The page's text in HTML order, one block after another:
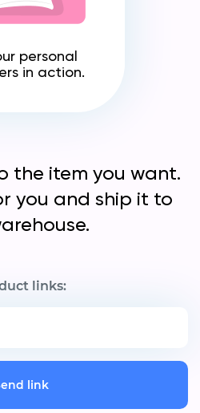
personal
in action.
the item you want.
you and ship it to
links:
link